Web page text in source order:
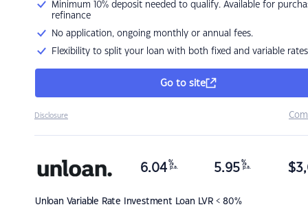
Minimum 10% deposit needed to qualify. Available for
refinance
No application, ongoing monthly or annual fees.
Flexibility to split your loan with both fixed and variable rates
Go to site
Disclosure
Unloan Variable Rate Investment Loan LVR < 80%
6.04 %
p.a. 5.95 %
p.a. $